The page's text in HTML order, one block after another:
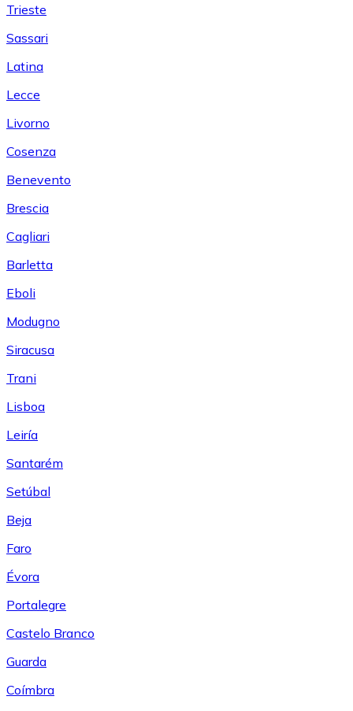
Trieste
Sassari
Latina
Lecce
Livorno
Cosenza
Benevento
Brescia
Cagliari
Barletta
Eboli
Modugno
Siracusa
Trani
Lisboa
Leiría
Santarém
Setúbal
Beja
Faro
Évora
Portalegre
Castelo Branco
Guarda
Coímbra